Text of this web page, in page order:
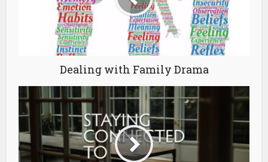
Dealing with Family Drama